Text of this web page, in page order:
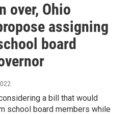
over, Ohio
assigning
board
a bill that would
school board members while